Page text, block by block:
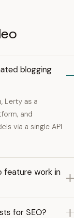
blogging
Lerty as a
and
via a single API
feature work in
for SEO?